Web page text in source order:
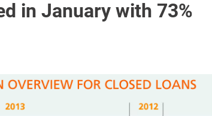
in January with 73%